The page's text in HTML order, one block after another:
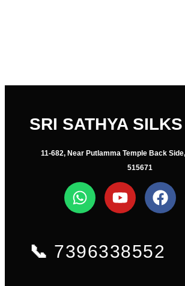
SRI SATHYA SILKS
11-682, Near Putlamma Temple Back
515671
📞 7396338552